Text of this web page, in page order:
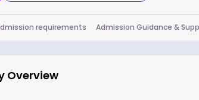
requirements Admission Guidance &
Overview